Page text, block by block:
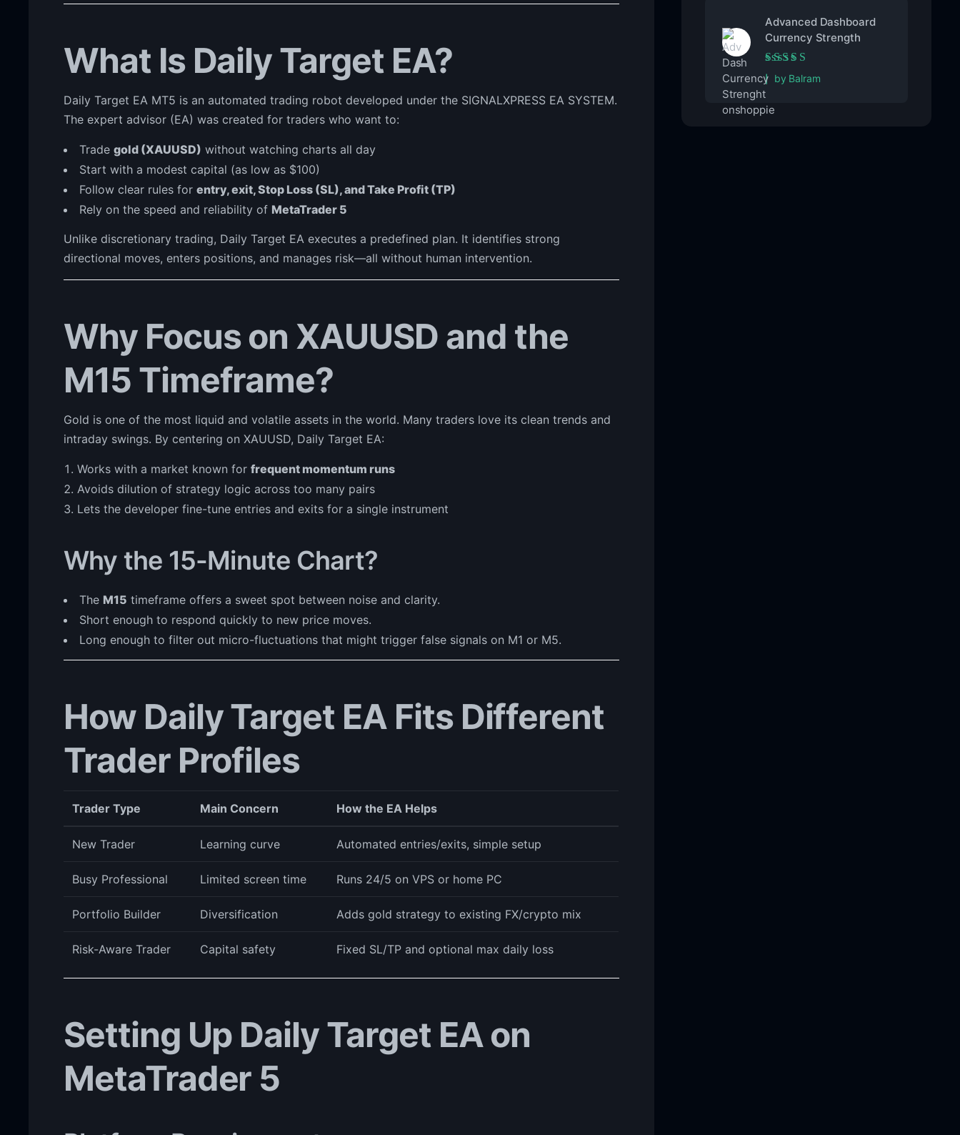
What Is Daily Target EA?
Daily Target EA MT5 is an automated trading robot developed under the SIGNALXPRESS EA SYSTEM.
The expert advisor (EA) was created for traders who want to:
Trade gold (XAUUSD) without watching charts all day
Start with a modest capital (as low as $100)
Follow clear rules for entry, exit, Stop Loss (SL), and Take Profit (TP)
Rely on the speed and reliability of MetaTrader 5
Unlike discretionary trading, Daily Target EA executes a predefined plan. It identifies strong
directional moves, enters positions, and manages risk—all without human intervention.
Why Focus on XAUUSD and the
M15 Timeframe?
Gold is one of the most liquid and volatile assets in the world. Many traders love its clean trends and
intraday swings. By centering on XAUUSD, Daily Target EA:
Works with a market known for frequent momentum runs
Avoids dilution of strategy logic across too many pairs
Lets the developer fine-tune entries and exits for a single instrument
Why the 15-Minute Chart?
The M15 timeframe offers a sweet spot between noise and clarity.
Short enough to respond quickly to new price moves.
Long enough to filter out micro-fluctuations that might trigger false signals on M1 or M5.
How Daily Target EA Fits Different
Trader Profiles
Trader Type Main Concern How the EA Helps
New Trader Learning curve Automated entries/exits, simple setup
Busy Professional Limited screen time Runs 24/5 on VPS or home PC
Portfolio Builder Diversification Adds gold strategy to existing FX/crypto mix
Risk-Aware Trader Capital safety Fixed SL/TP and optional max daily loss
Setting Up Daily Target EA on
MetaTrader 5
Advanced Dashboard
Currency Strength
Rated5out of 5
by Balram